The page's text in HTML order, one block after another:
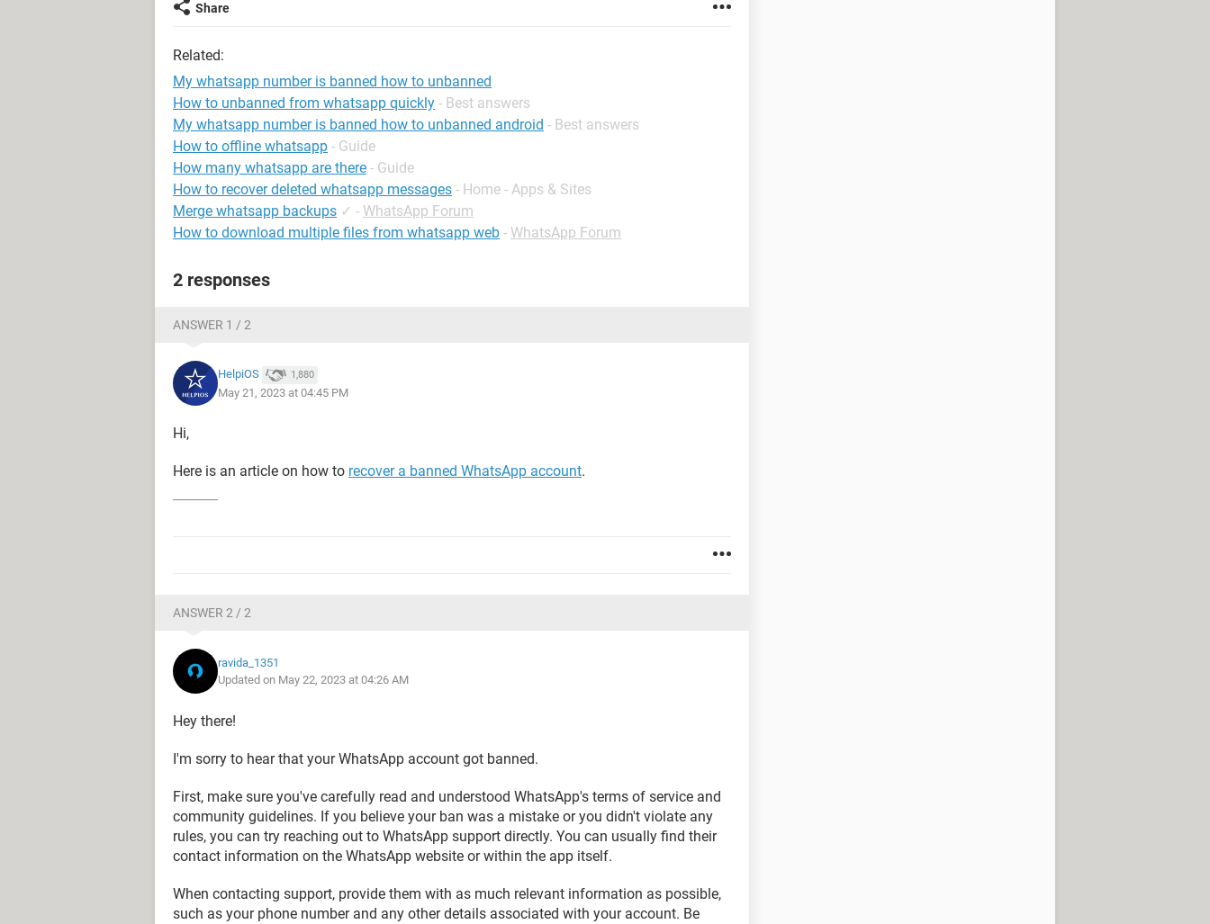
Share
Related:
My whatsapp number is banned how to unbanned
How to unbanned from whatsapp quickly - Best answers
My whatsapp number is banned how to unbanned android - Best answers
How to offline whatsapp - Guide
How many whatsapp are there - Guide
How to recover deleted whatsapp messages - Home - Apps & Sites
Merge whatsapp backups ✓ - WhatsApp Forum
How to download multiple files from whatsapp web - WhatsApp Forum
2 responses
ANSWER 1 / 2
HelpiOS 1,880
May 21, 2023 at 04:45 PM
Hi,
Here is an article on how to recover a banned WhatsApp account.
ANSWER 2 / 2
ravida_1351
Updated on May 22, 2023 at 04:26 AM
Hey there!
I'm sorry to hear that your WhatsApp account got banned.
First, make sure you've carefully read and understood WhatsApp's terms of service and
community guidelines. If you believe your ban was a mistake or you didn't violate any
rules, you can try reaching out to WhatsApp support directly. You can usually find their
contact information on the WhatsApp website or within the app itself.
When contacting support, provide them with as much relevant information as possible,
such as your phone number and any other details associated with your account. Be